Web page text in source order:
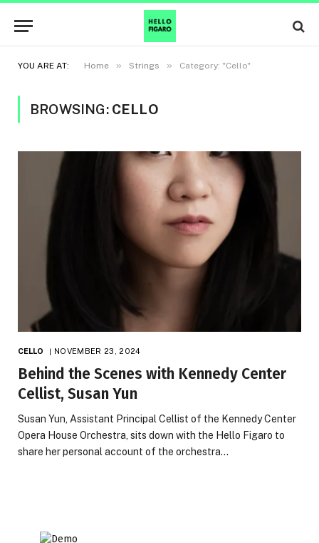
YOU ARE AT: Home » Strings » Category: "Cello"
BROWSING: CELLO
CELLO NOVEMBER 23, 2024
Behind the Scenes with Kennedy Center
Cellist, Susan Yun
Susan Yun, Assistant Principal Cellist of the Kennedy Center
Opera House Orchestra, sits down with the Hello Figaro to
share her personal account of the orchestra…